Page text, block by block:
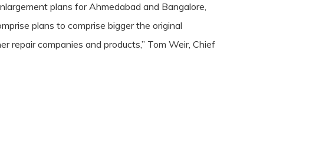
plans for Ahmedabad and Bangalore,
plans to comprise bigger the original
repair companies and products,” Tom Weir, Chief